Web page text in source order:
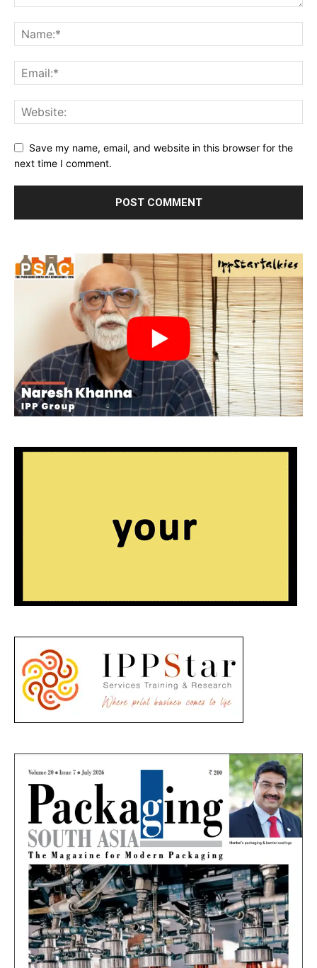
Save my name, email, and website in this browser for the
next time I comment.